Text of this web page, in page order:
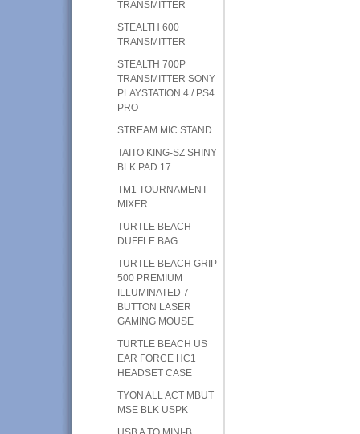
TRANSMITTER
STEALTH 600
TRANSMITTER
STEALTH 700P
TRANSMITTER SONY
PLAYSTATION 4 / PS4
PRO
STREAM MIC STAND
TAITO KING-SZ SHINY
BLK PAD 17
TM1 TOURNAMENT
MIXER
TURTLE BEACH
DUFFLE BAG
TURTLE BEACH GRIP
500 PREMIUM
ILLUMINATED 7-
BUTTON LASER
GAMING MOUSE
TURTLE BEACH US
EAR FORCE HC1
HEADSET CASE
TYON ALL ACT MBUT
MSE BLK USPK